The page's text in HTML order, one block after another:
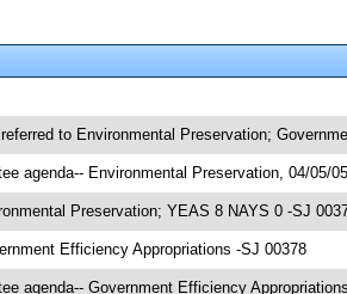
to Environmental Preservation;
agenda-- Environmental Preservation, 04/05/
Preservation; YEAS 8 NAYS 0 -SJ
Efficiency Appropriations -SJ 00378
agenda-- Government Efficiency